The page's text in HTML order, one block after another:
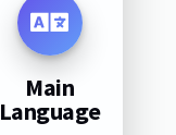
Main
Language